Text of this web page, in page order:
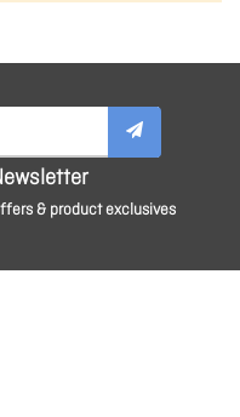
& product exclusives